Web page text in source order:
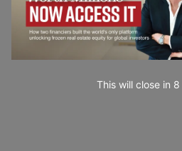
This will close in 7